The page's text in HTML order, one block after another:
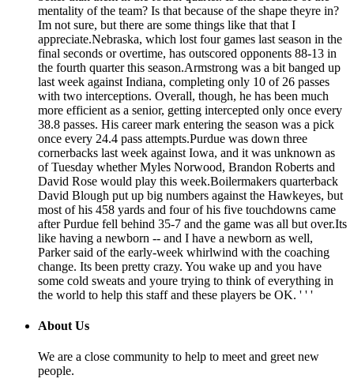
mentality of the team? Is that because of the shape theyre in?
Im not sure, but there are some things like that that I
appreciate.Nebraska, which lost four games last season in the
final seconds or overtime, has outscored opponents 88-13 in
the fourth quarter this season.Armstrong was a bit banged up
last week against Indiana, completing only 10 of 26 passes
with two interceptions. Overall, though, he has been much
more efficient as a senior, getting intercepted only once every
38.8 passes. His career mark entering the season was a pick
once every 24.4 pass attempts.Purdue was down three
cornerbacks last week against Iowa, and it was unknown as
of Tuesday whether Myles Norwood, Brandon Roberts and
David Rose would play this week.Boilermakers quarterback
David Blough put up big numbers against the Hawkeyes, but
most of his 458 yards and four of his five touchdowns came
after Purdue fell behind 35-7 and the game was all but over.Its
like having a newborn -- and I have a newborn as well,
Parker said of the early-week whirlwind with the coaching
change. Its been pretty crazy. You wake up and you have
some cold sweats and youre trying to think of everything in
the world to help this staff and these players be OK. ' ' '
About Us
We are a close community to help to meet and greet new
people.